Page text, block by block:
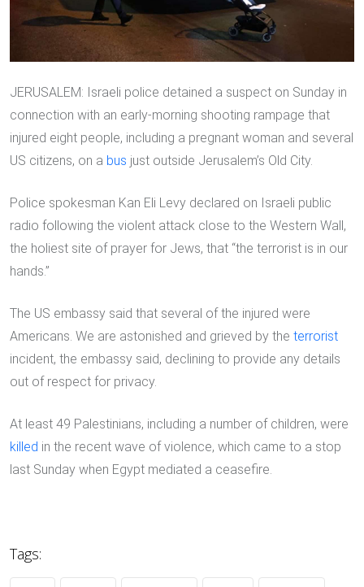
JERUSALEM: Israeli police detained a suspect on Sunday in
connection with an early-morning shooting rampage that
injured eight people, including a pregnant woman and several
US citizens, on a bus just outside Jerusalem’s Old City.
Police spokesman Kan Eli Levy declared on Israeli public
radio following the violent attack close to the Western Wall,
the holiest site of prayer for Jews, that “the terrorist is in our
hands.”
The US embassy said that several of the injured were
Americans. We are astonished and grieved by the terrorist
incident, the embassy said, declining to provide any details
out of respect for privacy.
At least 49 Palestinians, including a number of children, were
killed in the recent wave of violence, which came to a stop
last Sunday when Egypt mediated a ceasefire.
Tags: